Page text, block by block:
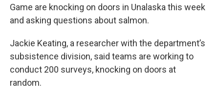
Game are knocking on doors in Unalaska this week
and asking questions about salmon.
Jackie Keating, a researcher with the department’s
subsistence division, said teams are working to
conduct 200 surveys, knocking on doors at
random.